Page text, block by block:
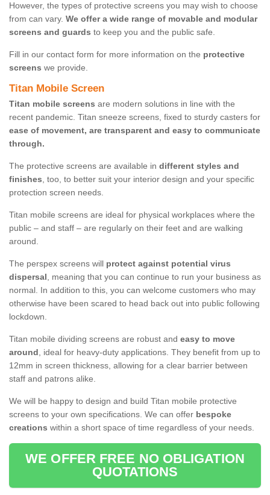
However, the types of protective screens you may wish to choose
from can vary. We offer a wide range of movable and modular
screens and guards to keep you and the public safe.
Fill in our contact form for more information on the protective
screens we provide.
Titan Mobile Screen
Titan mobile screens are modern solutions in line with the
recent pandemic. Titan sneeze screens, fixed to sturdy casters for
ease of movement, are transparent and easy to communicate
through.
The protective screens are available in different styles and
finishes, too, to better suit your interior design and your specific
protection screen needs.
Titan mobile screens are ideal for physical workplaces where the
public – and staff – are regularly on their feet and are walking
around.
The perspex screens will protect against potential virus
dispersal, meaning that you can continue to run your business as
normal. In addition to this, you can welcome customers who may
otherwise have been scared to head back out into public following
lockdown.
Titan mobile dividing screens are robust and easy to move
around, ideal for heavy-duty applications. They benefit from up to
12mm in screen thickness, allowing for a clear barrier between
staff and patrons alike.
We will be happy to design and build Titan mobile protective
screens to your own specifications. We can offer bespoke
creations within a short space of time regardless of your needs.
WE OFFER FREE NO OBLIGATION
QUOTATIONS